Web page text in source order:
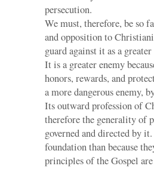
persecution.
We must, therefore, be so
and opposition to
guard against it as a
It is a greater enemy
honors, rewards, and
a more dangerous enemy,
Its outward profession of
therefore the generality of
governed and directed by
foundation than because
principles of the Gospel